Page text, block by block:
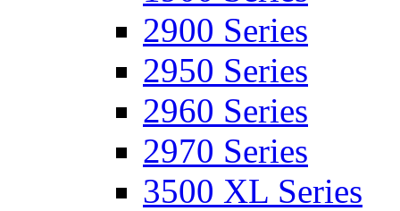
2900 Series
2950 Series
2960 Series
2970 Series
3500 XL Series